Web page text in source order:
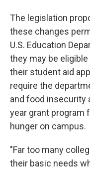
The legislation
these changes
U.S. Education
they may be
their student aid
require the
and food insecurity
year grant program
hunger on campus.
"Far too many
their basic needs